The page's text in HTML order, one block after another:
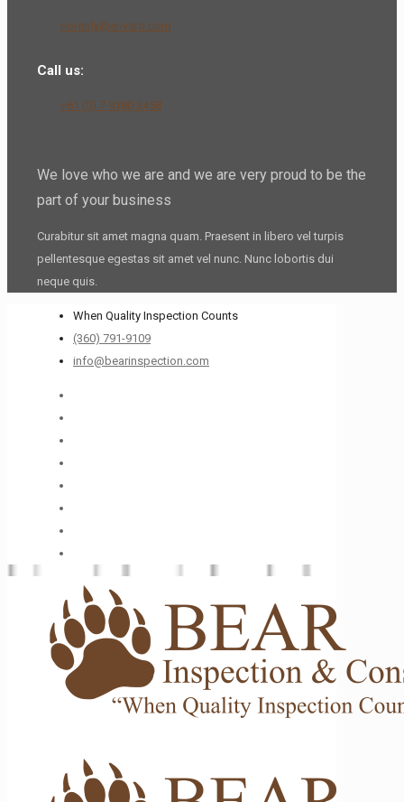
noreply@envato.com
Call us:
+61 (0) 7 9180 3458
We love who we are and we are very proud to be the
part of your business
Curabitur sit amet magna quam. Praesent in libero velturpis
pellentesque egestas sit amet vel nunc. Nunc lobortis dui
neque quis.
When Quality Inspection Counts
(360) 791-9109
info@bearinspection.com